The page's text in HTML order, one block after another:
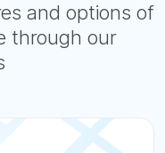
and options of
through our